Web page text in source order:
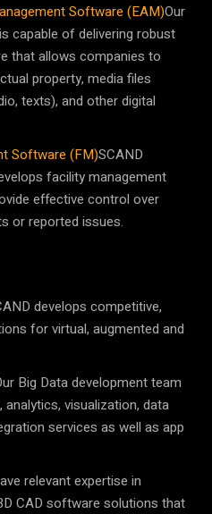
Software (EAM)Our
capable of delivering robust
that allows companies to
property, media files
texts), and other digital
Software (FM)SCAND
facility management
effective control over
or reported issues.
develops competitive,
for virtual, augmented and
Big Data development team
visualization, data
services as well as app
relevant expertise in
CAD software solutions that